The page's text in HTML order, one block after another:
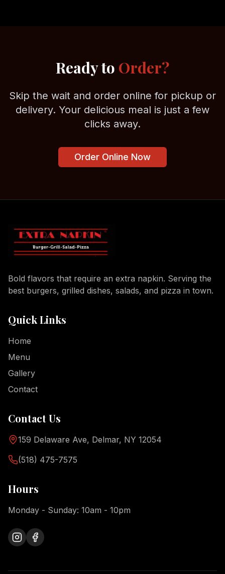
Ready to Order?
Skip the wait and order online for pickup or
delivery. Your delicious meal is just a few
clicks away.
Order Online Now
Bold flavors that require an extra napkin. Serving the
best burgers, grilled dishes, salads, and pizza in town.
Quick Links
Home
Menu
Gallery
Contact
Contact Us
159 Delaware Ave, Delmar, NY 12054
(518) 475-7575
Hours
Monday - Sunday: 10am - 10pm